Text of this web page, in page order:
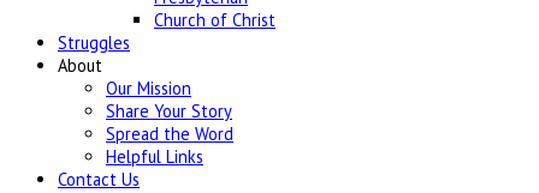
Church of Christ
Struggles
About
Our Mission
Share Your Story
Spread the Word
Helpful Links
Contact Us